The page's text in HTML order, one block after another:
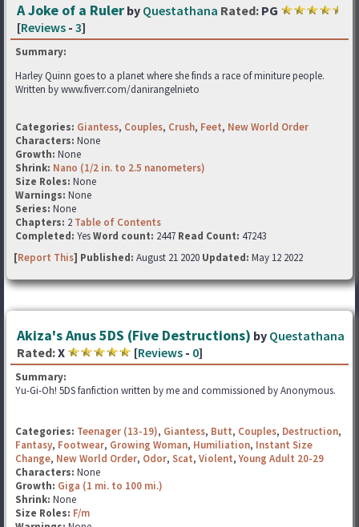
A Joke of a Ruler by Questathana Rated: PG
[Reviews - 3]
Summary:
Harley Quinn goes to a planet where she finds a race of miniture people.
Written by www.fiverr.com/danirangelnieto
Categories: Giantess, Couples, Crush, Feet, New World Order
Characters: None
Growth: None
Shrink: Nano (1/2 in. to 2.5 nanometers)
Size Roles: None
Warnings: None
Series: None
Chapters: 2 Table of Contents
Completed: YesWord count: 2447 Read Count: 47243
[Report This] Published: August 21 2020 Updated: May 12 2022
Akiza's Anus 5DS (Five Destructions) by Questathana
Rated:X [Reviews - 0]
Summary:
Yu-Gi-Oh! 5DS fanfiction written by me and commissioned by Anonymous.
Categories: Teenager (13-19), Giantess, Butt, Couples, Destruction,
Fantasy, Footwear, Growing Woman, Humiliation, Instant Size
Change, New World Order, Odor, Scat, Violent,Young Adult 20-29
Characters: None
Growth: Giga (1 mi. to 100 mi.)
Shrink: None
Size Roles: F/m